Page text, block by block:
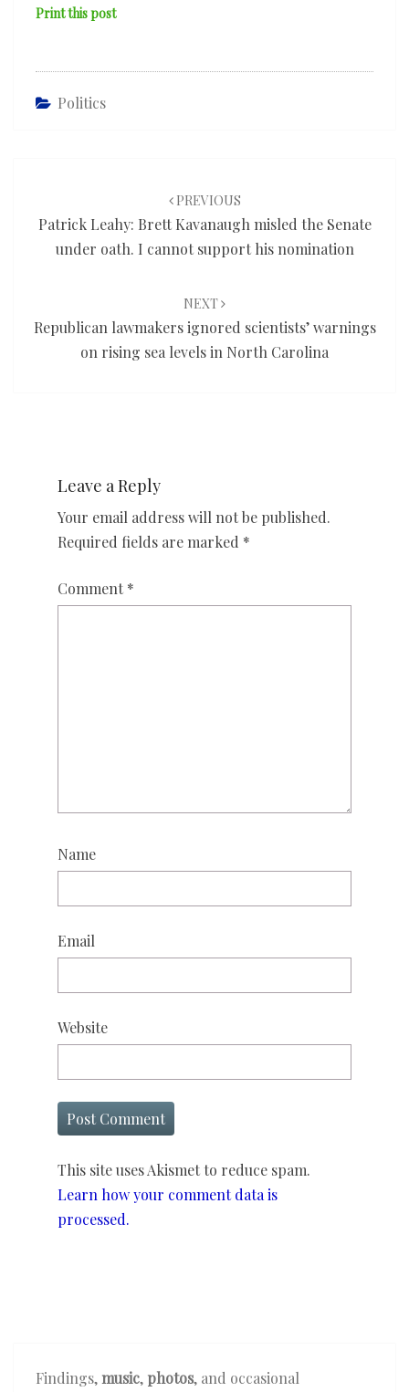
Print this post
Politics
PREVIOUS
Patrick Leahy: Brett Kavanaugh misled the Senate
under oath. I cannot support his nomination
NEXT
Republican lawmakers ignored scientists’ warnings
on rising sea levels in North Carolina
Leave a Reply
Your email address will not be published.
Required fields are marked *
Comment *
Name
Email
Website
This site uses Akismet to reduce spam.
Learn how your comment data is
processed.
Findings,music, photos, and occasional